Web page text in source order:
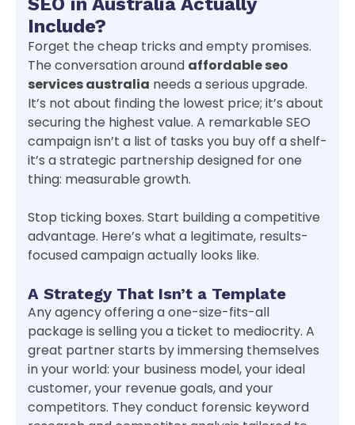
Include?
Forget the cheap tricks and empty promises.
The conversation around affordable seo
services australia needs a serious upgrade.
It’s not about finding the lowest price; it’s about
securing the highest value. A remarkable SEO
campaign isn’t a list of tasks you buy off a shelf-
it’s a strategic partnership designed for one
thing: measurable growth.
Stop ticking boxes. Start building a competitive
advantage. Here’s what a legitimate, results-
focused campaign actually looks like.
A Strategy That Isn’t a Template
Any agency offering a one-size-fits-all
package is selling you a ticket to mediocrity. A
great partner starts by immersing themselves
in your world: your business model, your ideal
customer, your revenue goals, and your
competitors. They conduct forensic keyword